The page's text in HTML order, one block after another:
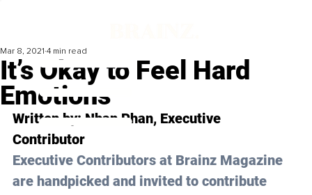
It’s Okay to Feel Hard
Emotions
Mar 8, 2021 4 min read
Written by: Nhan Phan, Executive
Contributor
Executive Contributors at Brainz Magazine
are handpicked and invited to contribute